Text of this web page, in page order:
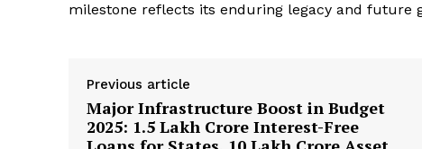
milestone reflects its enduring legacy and
Previous article
Major Infrastructure Boost in Budget
2025: ₹1.5 Lakh Crore Interest-Free